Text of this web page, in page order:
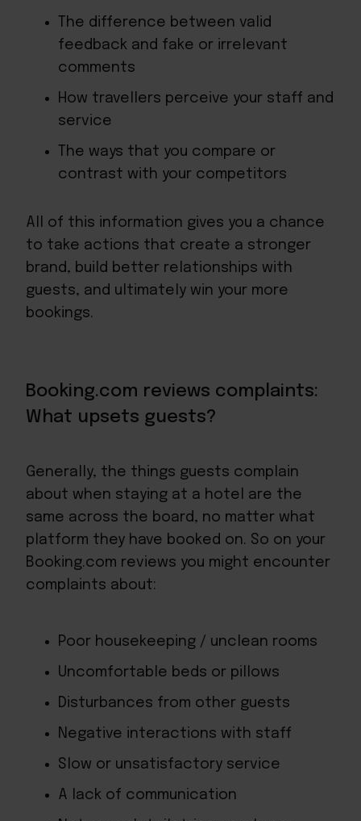
The difference between valid
feedback and fake or irrelevant
comments
How travellers perceive your staff and
service
The ways that you compare or
contrast with your competitors
All of this information gives you a chance
to take actions that create a stronger
brand, build better relationships with
guests, and ultimately win your more
bookings.
Booking.com reviews complaints:
What upsets guests?
Generally, the things guests complain
about when staying at a hotel are the
same across the board, no matter what
platform they have booked on. So on your
Booking.com reviews you might encounter
complaints about:
Poor housekeeping / unclean rooms
Uncomfortable beds or pillows
Disturbances from other guests
Negative interactions with staff
Slow or unsatisfactory service
A lack of communication